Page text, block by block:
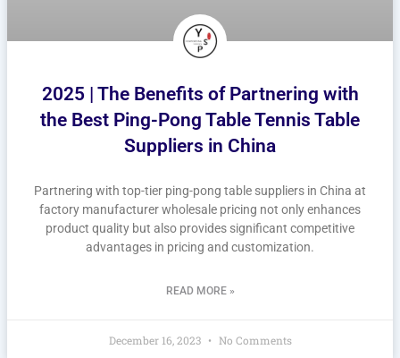
2025 | The Benefits of Partnering with
the Best Ping-Pong Table Tennis Table
Suppliers in China
Partnering with top-tier ping-pong table suppliers in China at
factory manufacturer wholesale pricing not only enhances
product quality but also provides significant competitive
advantages in pricing and customization.
READ MORE »
December 16, 2023 No Comments